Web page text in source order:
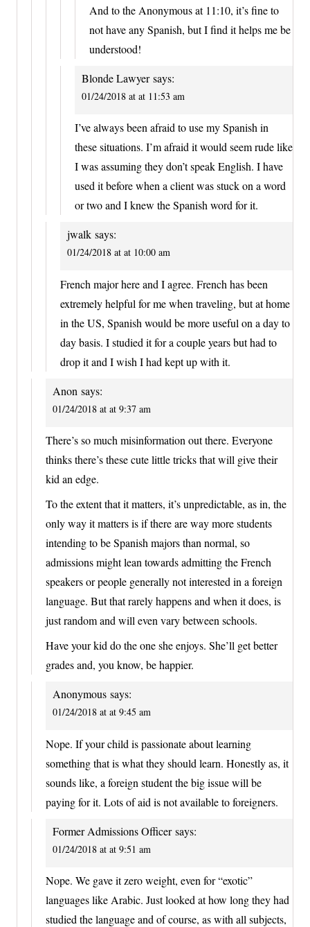
And to the Anonymous at 11:10, it’s fine to
not have any Spanish, but I find it helps me be
understood!
Blonde Lawyer says:
01/24/2018 at at 11:53 am
I’ve always been afraid to use my Spanish in
these situations. I’m afraid it would seem rude like
I was assuming they don’t speak English. I have
used it before when a client was stuck on a word
or two and I knew the Spanish word for it.
jwalk says:
01/24/2018 at at 10:00 am
French major here and I agree. French has been
extremely helpful for me when traveling, but at home
in the US, Spanish would be more useful on a day to
day basis. I studied it for a couple years but had to
drop it and I wish I had kept up with it.
Anon says:
01/24/2018 at at 9:37 am
There’s so much misinformation out there. Everyone
thinks there’s these cute little tricks that will give their
kid an edge.
To the extent that it matters, it’s unpredictable, as in, the
only way it matters is if there are way more students
intending to be Spanish majors than normal, so
admissions might lean towards admitting the French
speakers or people generally not interested in a foreign
language. But that rarely happens and when it does, is
just random and will even vary between schools.
Have your kid do the one she enjoys. She’ll get better
grades and, you know, be happier.
Anonymous says:
01/24/2018 at at 9:45 am
Nope. If your child is passionate about learning
something that is what they should learn. Honestly as, it
sounds like, a foreign student the big issue will be
paying for it. Lots of aid is not available to foreigners.
Former Admissions Officer says:
01/24/2018 at at 9:51 am
Nope. We gave it zero weight, even for “exotic”
languages like Arabic. Just looked at how long they had
studied the language and of course, as with all subjects,